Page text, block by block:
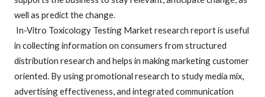
well as predict the change.
In-Vitro Toxicology Testing Market research report is useful
in collecting information on consumers from structured
distribution research and helps in making marketing customer
oriented. By using promotional research to study media mix,
advertising effectiveness, and integrated communication